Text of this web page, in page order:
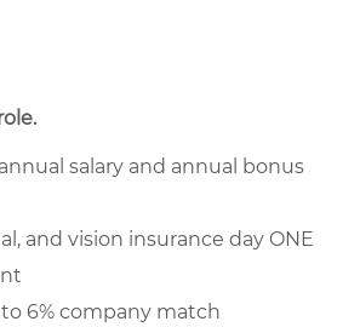
.
salary and annual bonus
and vision insurance day ONE
6% company match